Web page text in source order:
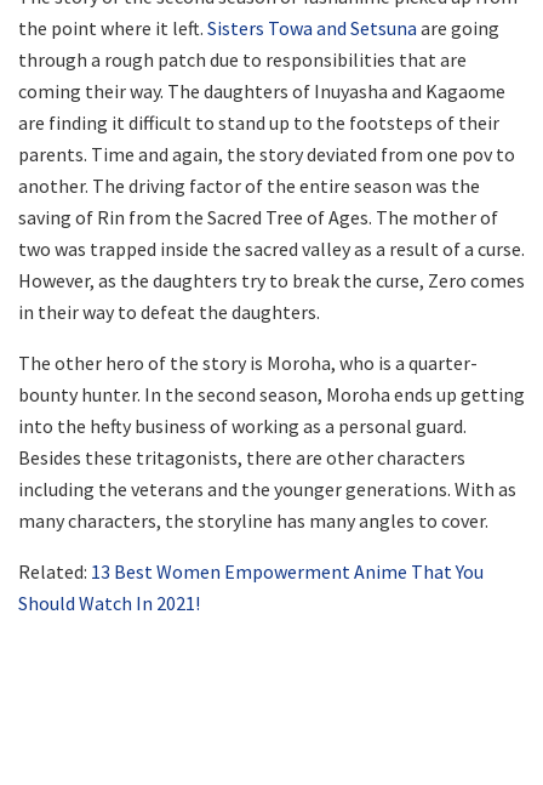
the point where it left. Sisters Towa and Setsuna are going
through a rough patch due to responsibilities that are
coming their way. The daughters of Inuyasha and Kagaome
are finding it difficult to stand up to the footsteps of their
parents. Time and again, the story deviated from one pov to
another. The driving factor of the entire season was the
saving of Rin from the Sacred Tree of Ages. The mother of
two was trapped inside the sacred valley as a result of a curse.
However, as the daughters try to break the curse, Zero comes
in their way to defeat the daughters.
The other hero of the story is Moroha, who is a quarter-
bounty hunter. In the second season, Moroha ends up getting
into the hefty business of working as a personal guard.
Besides these tritagonists, there are other characters
including the veterans and the younger generations. With as
many characters, the storyline has many angles to cover.
Related: 13 Best Women Empowerment Anime That You
Should Watch In 2021!